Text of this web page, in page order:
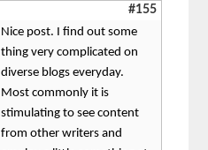
#155
Nice post. I find out some
thing very complicated on
diverse blogs everyday.
Most commonly it is
stimulating to see content
from other writers and